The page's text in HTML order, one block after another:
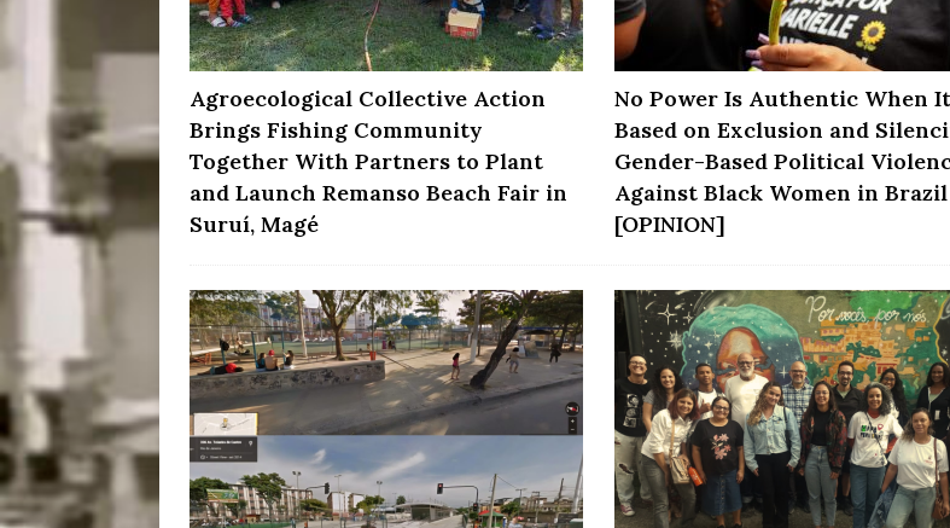
Agroecological Collective Action
Brings Fishing Community
Together With Partners to Plant
and Launch Remanso Beach Fair in
Suruí, Magé
No Power Is Authentic When
Based on Exclusion and
Gender-Based Political
Against Black Women in Brazil
[OPINION]